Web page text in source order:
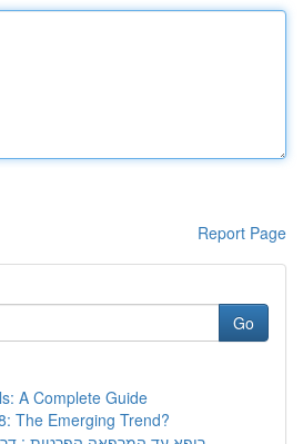
Report Page
Go
A Complete Guide
The Emerging Trend?